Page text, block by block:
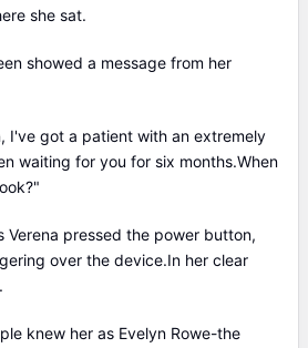
she sat.
showed a message from her
I've got a patient with an extremely
waiting for you for six months.When
Verena pressed the power button,
over the device.In her clear
knew her as Evelyn Rowe-the